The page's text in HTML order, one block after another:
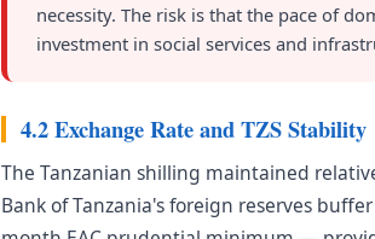
necessity. The risk is that the pace of
investment in social services and
4.2 Exchange Rate and TZS Stability
The Tanzanian shilling maintained
Bank of Tanzania's foreign reserves